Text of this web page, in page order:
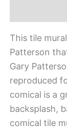
This tile
Patterson
Gary
reproduced
comical is a
backsplash,
comical tile